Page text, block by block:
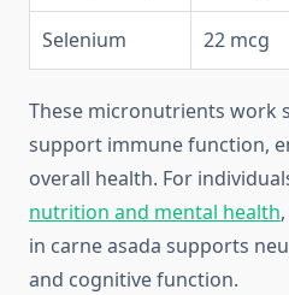
Selenium 22 mcg
These micronutrients work
support immune function,
overall health. For
nutrition and mental health
in carne asada supports
and cognitive function.